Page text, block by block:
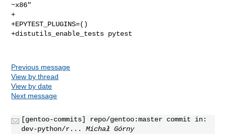
~x86"
+
+EPYTEST_PLUGINS=()
+distutils_enable_tests pytest
Previous message
View by thread
View by date
Next message
[gentoo-commits] repo/gentoo:master commit in:
dev-python/r...
Michał Górny